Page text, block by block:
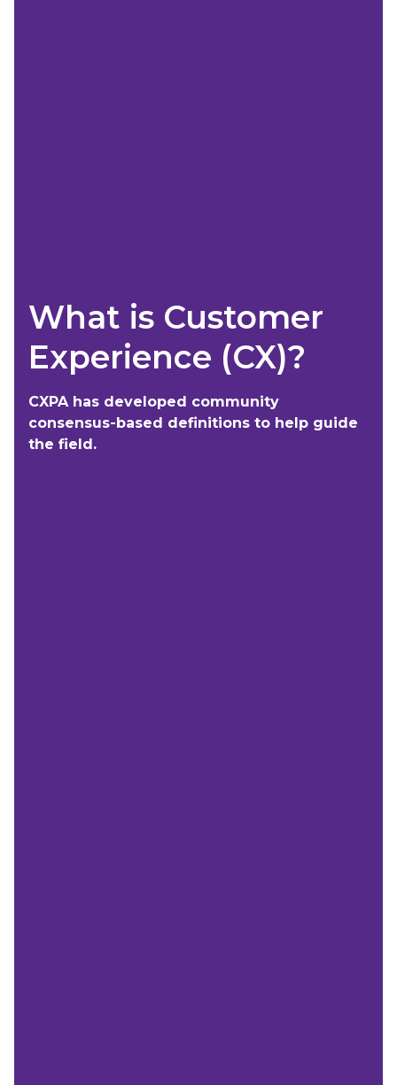
What is Customer
Experience (CX)?
CXPA has developed community
consensus-based definitions to help guide
the field.